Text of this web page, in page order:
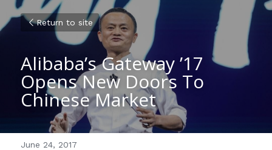
Return to site
Alibaba’s Gateway ’17
Opens New Doors To
Chinese Market
June 24, 2017